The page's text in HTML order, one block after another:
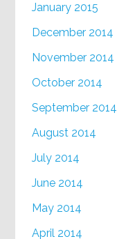
January 2015
December 2014
November 2014
October 2014
September 2014
August 2014
July 2014
June 2014
May 2014
April 2014